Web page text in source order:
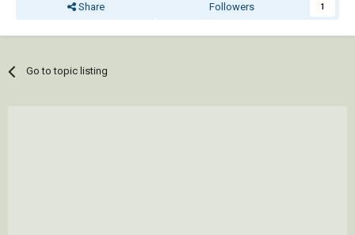
Share Followers 1
Go to topic listing